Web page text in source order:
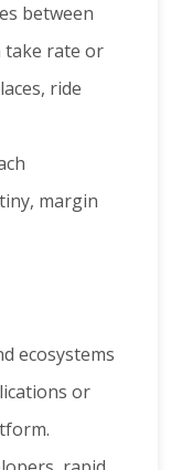
between
take rate or
ride
margin
ecosystems
or